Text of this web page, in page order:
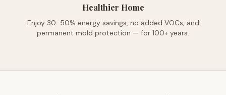
Healthier Home
Enjoy 30-50% energy savings, no added VOCs, and
permanent mold protection — for 100+ years.